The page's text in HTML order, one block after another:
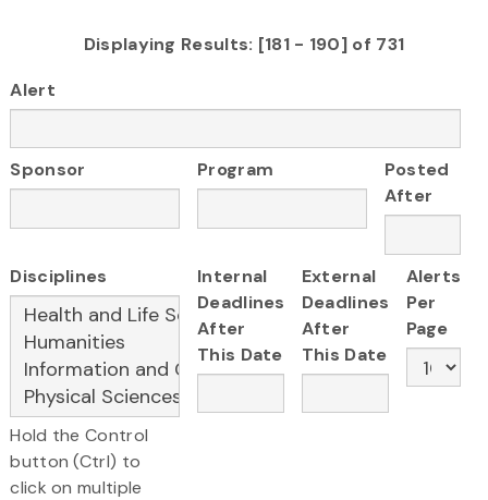
Displaying Results: [181 - 190] of 731
Alert
Sponsor Program
Posted
After
Disciplines
Hold the Control
button (Ctrl) to
click on multiple
Internal
Deadlines
After
This Date
External
Deadlines
After
This Date
Alerts
Per
Page